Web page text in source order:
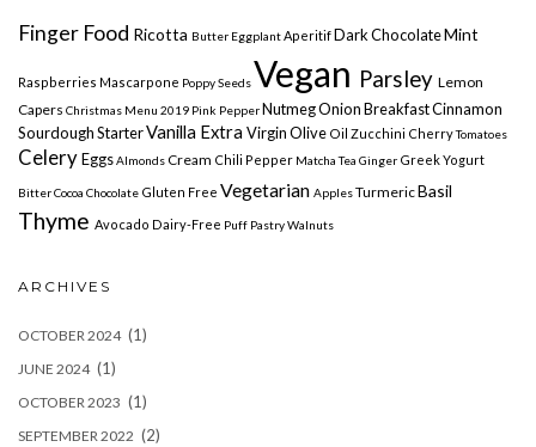
Finger Food Ricotta Butter EggplantAperitifDark ChocolateMint
Raspberries Mascarpone Poppy SeedsVegan Parsley Lemon
Capers Christmas Menu 2019 Pink PepperNutmegOnionBreakfast Cinnamon
Sourdough StarterVanilla Extra Virgin Olive Oil Zucchini CherryTomatoes
CeleryEggsAlmondsCream Chili Pepper Matcha Tea Ginger Greek Yogurt
Bitter Cocoa Chocolate Gluten Free Vegetarian ApplesTurmericBasil
Thyme Avocado Dairy-Free Puff PastryWalnuts
ARCHIVES
OCTOBER 2024(1)
JUNE 2024(1)
OCTOBER 2023 (1)
SEPTEMBER 2022 (2)